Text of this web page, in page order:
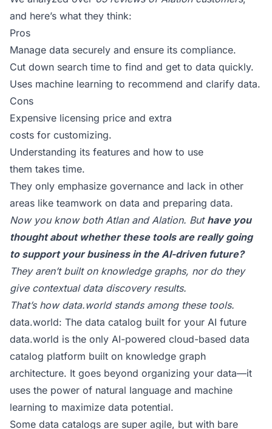
and here’s what they think:
Pros
Manage data securely and ensure its compliance.
Cut down search time to find and get to data quickly.
Uses machine learning to recommend and clarify data.
Cons
Expensive licensing price and extra
costs for customizing.
Understanding its features and how to use
them takes time.
They only emphasize governance and lack in other
areas like teamwork on data and preparing data.
Now you know both Atlan and Alation. But have you
thought about whether these tools are really going
to support your business in the AI-driven future?
They aren’t built on knowledge graphs, nor do they
give contextual data discovery results.
That’s how data.world stands among these tools.
data.world: The data catalog built for your AI future
data.world is the only AI-powered cloud-based data
catalog platform built on knowledge graph
architecture. It goes beyond organizing your data—it
uses the power of natural language and machine
learning to maximize data potential.
Some data catalogs are super agile, but with bare